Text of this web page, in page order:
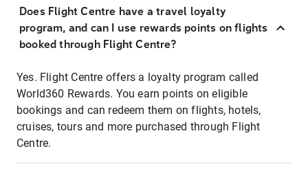
Does Flight Centre have a travel loyalty
program, and can I use rewards points on flights
booked through Flight Centre?
Yes. Flight Centre offers a loyalty program called
World360 Rewards. You earn points on eligible
bookings and can redeem them on flights, hotels,
cruises, tours and more purchased through Flight
Centre.